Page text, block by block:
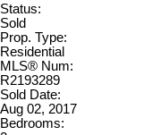
Status:
Sold
Prop. Type:
Residential
MLS® Num:
R2193289
Sold Date:
Aug 02, 2017
Bedrooms: